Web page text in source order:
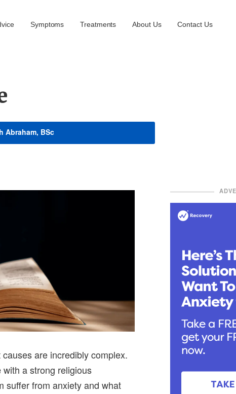
Symptoms Treatments About Us Contact Us
Abraham, BSc
are incredibly complex.
a strong religious
suffer from anxiety and what